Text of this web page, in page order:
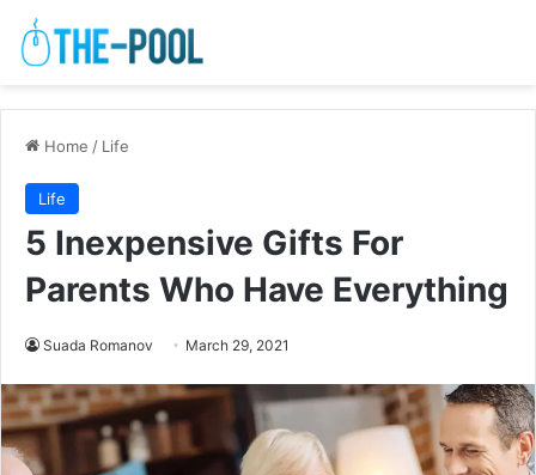
Home / Life
Life
5 Inexpensive Gifts For
Parents Who Have Everything
Suada Romanov March 29, 2021